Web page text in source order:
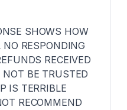
SHOWS HOW
RESPONDING
RECEIVED
BE TRUSTED
IS TERRIBLE
RECOMMEND